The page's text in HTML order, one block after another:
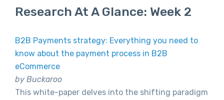
Research At A Glance: Week 2
B2B Payments strategy: Everything you need to
know about the payment process in B2B
eCommerce
by Buckaroo
This white-paper delves into the shifting paradigm